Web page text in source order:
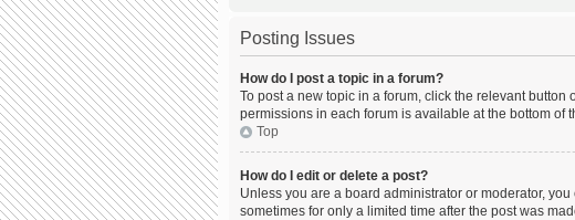
Posting Issues
How do I post a topic in a forum?
To post a new topic in a forum, click the relevant
permissions in each forum is available at the bottom of
Top
How do I edit or delete a post?
Unless you are a board administrator or moderator,
sometimes for only a limited time after the post was